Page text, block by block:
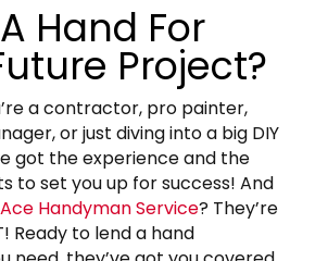
Hand For
Project?
a contractor, pro painter,
or just diving into a big DIY
got the experience and the
to set you up for success! And
Ace Handyman Service? They’re
Ready to lend a hand